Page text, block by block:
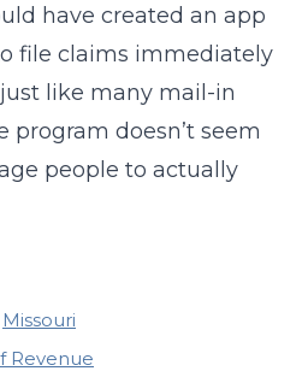
have created an app
file claims immediately
like many mail-in
program doesn’t seem
people to actually
Missouri
Revenue